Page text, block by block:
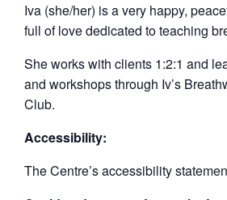
Iva (she/her) is a very happy,
full of love dedicated to teaching
She works with clients 1:2:1 and
and workshops through Iv’s
Club.
Accessibility:
The Centre’s accessibility